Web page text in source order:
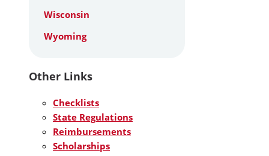
Wisconsin
Wyoming
Other Links
Checklists
State Regulations
Reimbursements
Scholarships